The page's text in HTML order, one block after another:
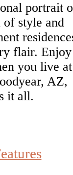
portrait
style and
flair. Enjoy
you live at
AZ,
it all.